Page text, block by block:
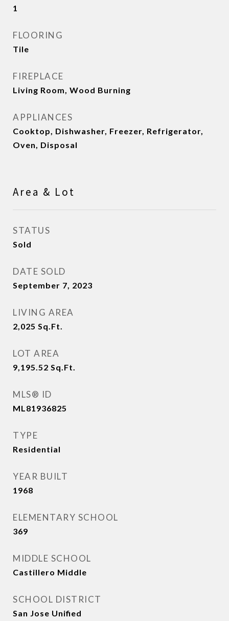
1
FLOORING
Tile
FIREPLACE
Living Room, Wood Burning
APPLIANCES
Cooktop, Dishwasher, Freezer, Refrigerator,
Oven, Disposal
Area & Lot
STATUS
Sold
DATE SOLD
September 7, 2023
LIVING AREA
2,025 Sq.Ft.
LOT AREA
9,195.52 Sq.Ft.
MLS® ID
ML81936825
TYPE
Residential
YEAR BUILT
1968
ELEMENTARY SCHOOL
369
MIDDLE SCHOOL
Castillero Middle
SCHOOL DISTRICT
San Jose Unified